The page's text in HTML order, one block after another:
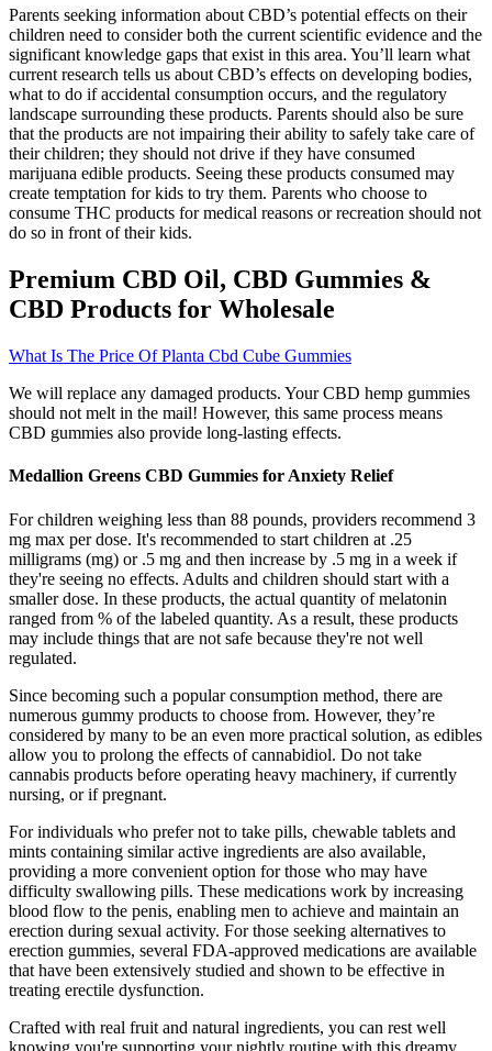
Parents seeking information about CBD’s potential effects on their
children need to consider both the current scientific evidence and the
significant knowledge gaps that exist in this area. You’ll learn what
current research tells us about CBD’s effects on developing bodies,
what to do if accidental consumption occurs, and the regulatory
landscape surrounding these products. Parents should also be sure
that the products are not impairing their ability to safely take care of
their children; they should not drive if they have consumed
marijuana edible products. Seeing these products consumed may
create temptation for kids to try them. Parents who choose to
consume THC products for medical reasons or recreation should not
do so in front of their kids.
Premium CBD Oil, CBD Gummies &
CBD Products for Wholesale
What Is The Price Of Planta Cbd Cube Gummies
We will replace any damaged products. Your CBD hemp gummies
should not melt in the mail! However, this same process means
CBD gummies also provide long-lasting effects.
Medallion Greens CBD Gummies for Anxiety Relief
For children weighing less than 88 pounds, providers recommend 3
mg max per dose. It's recommended to start children at .25
milligrams (mg) or .5 mg and then increase by .5 mg in a week if
they're seeing no effects. Adults and children should start with a
smaller dose. In these products, the actual quantity of melatonin
ranged from % of the labeled quantity. As a result, these products
may include things that are not safe because they're not well
regulated.
Since becoming such a popular consumption method, there are
numerous gummy products to choose from. However, they’re
considered by many to be an even more practical solution, as edibles
allow you to prolong the effects of cannabidiol. Do not take
cannabis products before operating heavy machinery, if currently
nursing, or if pregnant.
For individuals who prefer not to take pills, chewable tablets and
mints containing similar active ingredients are also available,
providing a more convenient option for those who may have
difficulty swallowing pills. These medications work by increasing
blood flow to the penis, enabling men to achieve and maintain an
erection during sexual activity. For those seeking alternatives to
erection gummies, several FDA-approved medications are available
that have been extensively studied and shown to be effective in
treating erectile dysfunction.
Crafted with real fruit and natural ingredients, you can rest well
knowing you're supporting your nightly routine with this dreamy